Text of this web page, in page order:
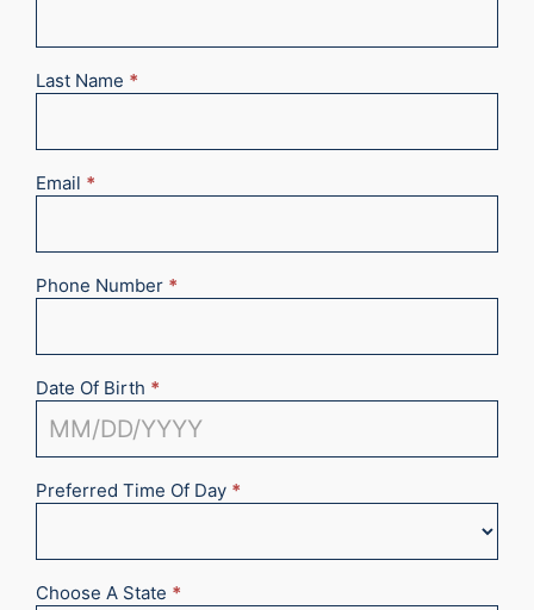
Last Name *
Email *
Phone Number *
Date Of Birth *
Preferred Time Of Day *
Choose A State *